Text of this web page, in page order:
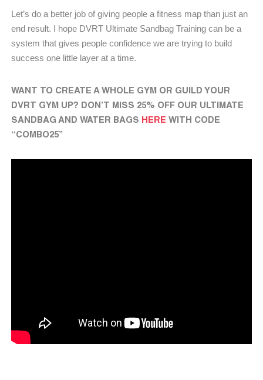
Let’s do a better job of giving people a fitness map than just an
end result. I hope DVRT Ultimate Sandbag Training can be a
system that gives people confidence we are trying to build
success one little layer at a time.
WANT TO CREATE A WHOLE GYM OR GUILD YOUR
DVRT GYM UP? DON’T MISS 25% OFF OUR ULTIMATE
SANDBAG AND WATER BAGS HERE WITH CODE
“COMBO25”